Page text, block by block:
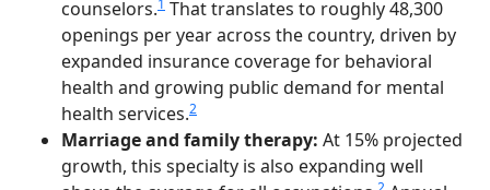
counselors.1 That translates to roughly 48,300
openings per year across the country, driven by
expanded insurance coverage for behavioral
health and growing public demand for mental
health services.2
Marriage and family therapy: At 15% projected
growth, this specialty is also expanding well